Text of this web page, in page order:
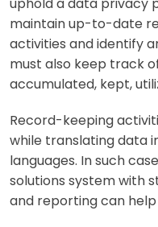
uphold a data privacy
maintain up-to-date
activities and identify
must also keep track
accumulated, kept,
Record-keeping
while translating data
languages. In such
solutions system with
and reporting can